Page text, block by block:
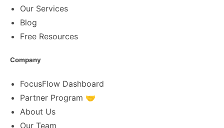
Our Services
Blog
Free Resources
Company
FocusFlow Dashboard
Partner Program 🤝
About Us
Our Team